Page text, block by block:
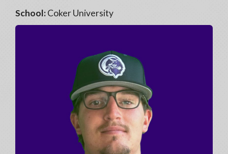
School:Coker University